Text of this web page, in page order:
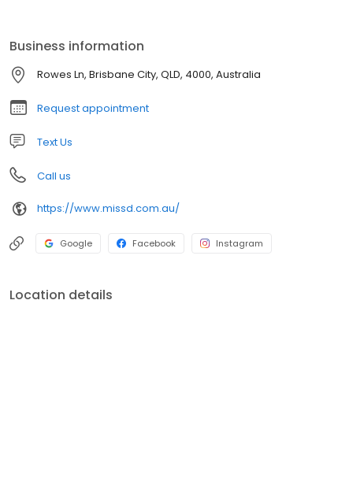
Saturday, get in touch online to book, or next time you’re in the
neighbourhood pop in and say hello to the gang.
Business information
Rowes Ln, Brisbane City, QLD, 4000, Australia
Request appointment
Text Us
Call us
https://www.missd.com.au/
Google Facebook Instagram
Location details